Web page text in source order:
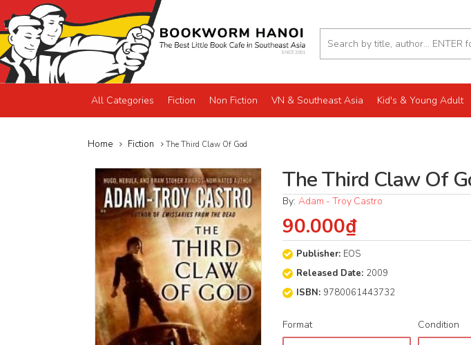
All Categories Fiction Non Fiction VN & Southeast Asia Kid's & Young Adult
Home Fiction The Third Claw Of God
The Third Claw Of
By:Adam - Troy Castro
90.000₫
Publisher: EOS
Released Date: 2009
ISBN:9780061443732
Format Condition